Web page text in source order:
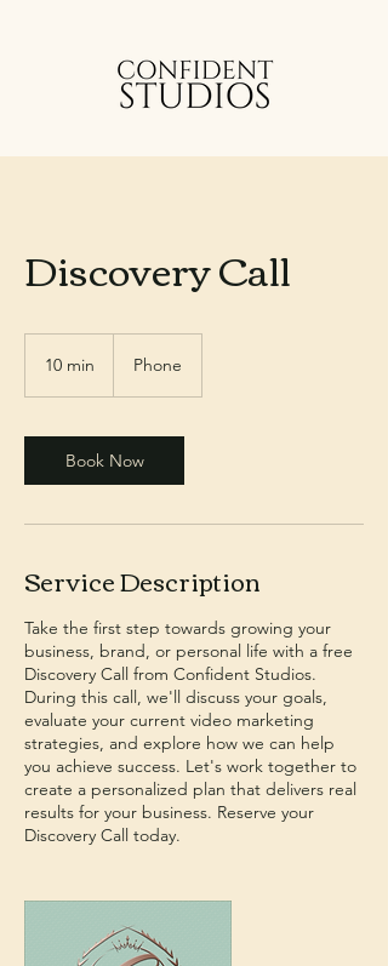
Discovery Call
10 min
i
n
Phone
Book Now
Service Description
Take the first step towards growing your
business, brand, or personal life with a free
Discovery Call from Confident Studios.
During this call, we'll discuss your goals,
evaluate your current video marketing
strategies, and explore how we can help
you achieve success. Let's work together to
create a personalized plan that delivers real
results for your business. Reserve your
Discovery Call today.